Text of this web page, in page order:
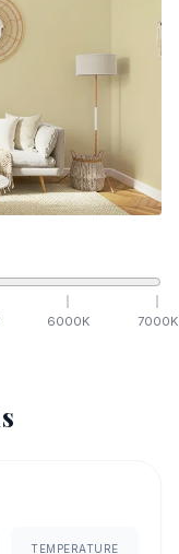
6000K 7000K
TEMPERATURE